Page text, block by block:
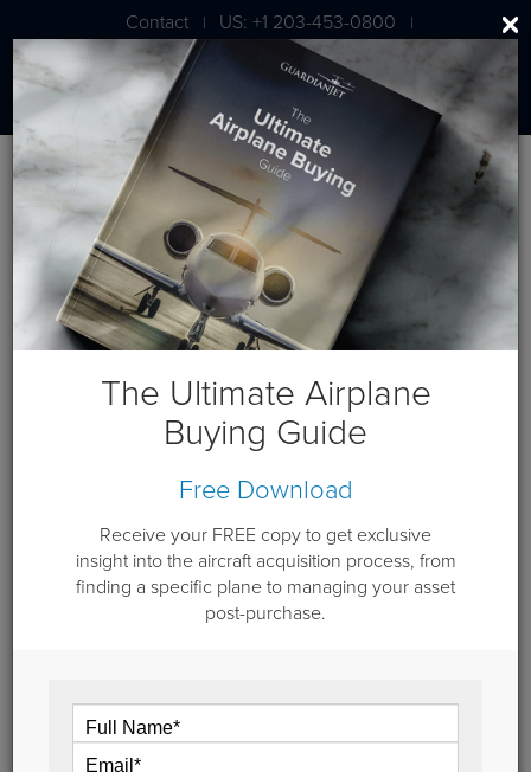
Contact | US: +1 203-453-0800 |
London: +44 020 7203 7591
Blog
September 2012 Posts
September 7, 2012
Gulfstream G650 Receives Type
Certificate
The new Gulfstream G650 ultra-long-range, ultra-
large-cabin business jet was officially certified today.
The Ultimate Airplane
Buying Guide
Free Download
Receive your FREE copy to get exclusive
insight into the aircraft acquisition process, from
finding a specific plane to managing your asset
post-purchase.